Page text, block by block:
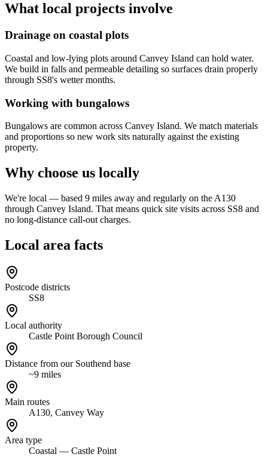
What local projects involve
Drainage on coastal plots
Coastal and low-lying plots around Canvey Island can hold water.
We build in falls and permeable detailing so surfaces drain properly
through SS8's wetter months.
Working with bungalows
Bungalows are common across Canvey Island. We match materials
and proportions so new work sits naturally against the existing
property.
Why choose us locally
We're local — based 9 miles away and regularly on the A130
through Canvey Island. That means quick site visits across SS8 and
no long-distance call-out charges.
Local area facts
Postcode districts
SS8
Local authority
Castle Point Borough Council
Distance from our Southend base
~9 miles
Main routes
A130, Canvey Way
Area type
Coastal — Castle Point